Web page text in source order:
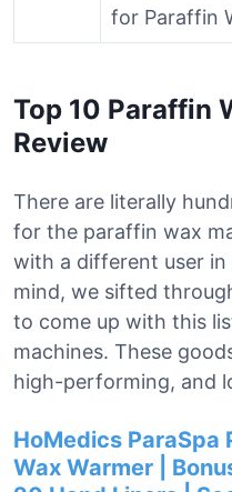
for Paraffin
Top 10 Paraffin
Review
There are literally
for the paraffin wax
with a different user in
mind, we sifted
to come up with this
machines. These
high-performing, and
HoMedics ParaSpa
Wax Warmer |